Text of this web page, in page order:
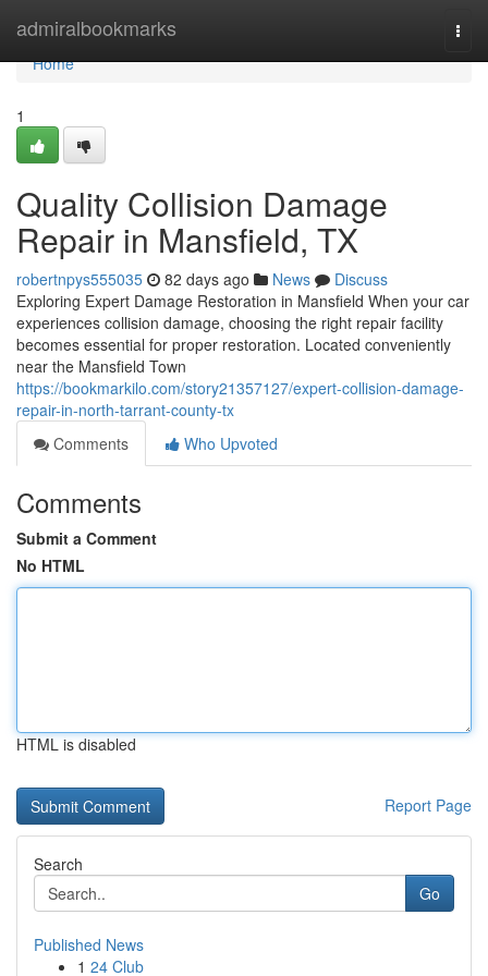
admiralbookmarks
Home
Home
1
Quality Collision Damage
Repair in Mansfield, TX
robertnpys555035 82 days ago News
Discuss
Exploring Expert Damage Restoration in Mansfield When your car
experiences collision damage, choosing the right repair facility
becomes essential for proper restoration. Located conveniently
near the Mansfield Town
https://bookmarkilo.com/story21357127/expert-collision-damage-
repair-in-north-tarrant-county-tx
Comments
Who Upvoted
Comments
Submit a Comment
No HTML
HTML is disabled
Report Page
Search
Go
Published News
1 24 Club